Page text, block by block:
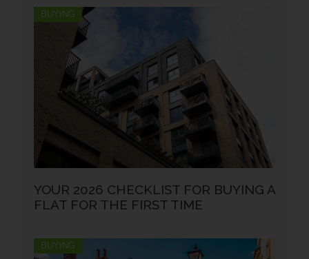
BUYING
YOUR 2026 CHECKLIST FOR BUYING A
FLAT FOR THE FIRST TIME
BUYING